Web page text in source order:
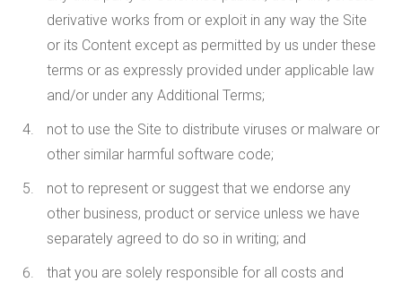
derivative works from or exploit in any way the Site
or its Content except as permitted by us under these
terms or as expressly provided under applicable law
and/or under any Additional Terms;
not to use the Site to distribute viruses or malware or
other similar harmful software code;
not to represent or suggest that we endorse any
other business, product or service unless we have
separately agreed to do so in writing; and
that you are solely responsible for all costs and